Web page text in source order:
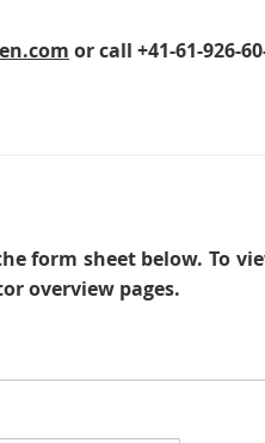
or call +41-61-926-
form sheet below. To
overview pages.